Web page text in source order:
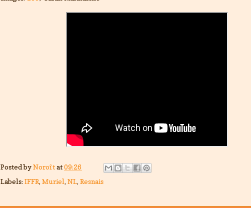
Posted byNoroîtat09:26
Labels: IFFR, Muriel, NL, Resnais